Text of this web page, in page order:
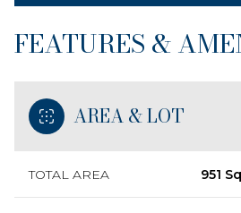
FEATURES &
AREA & LOT
TOTAL AREA 951